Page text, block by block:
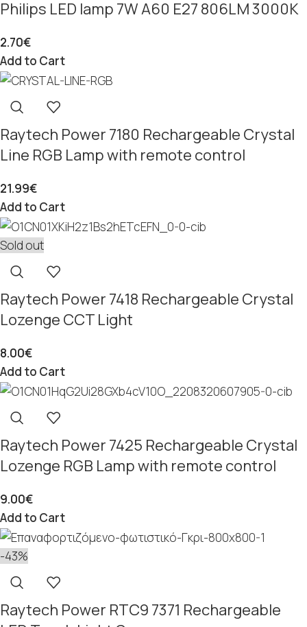
Philips LED lamp 7W A60 E27 806LM 3000K
2.70€
Add to Cart
Raytech Power 7180 Rechargeable Crystal
Line RGB Lamp with remote control
21.99€
Add to Cart
Sold out
Raytech Power 7418 Rechargeable Crystal
Lozenge CCT Light
8.00€
Add to Cart
Raytech Power 7425 Rechargeable Crystal
Lozenge RGB Lamp with remote control
9.00€
Add to Cart
-43%
Raytech Power RTC9 7371 Rechargeable